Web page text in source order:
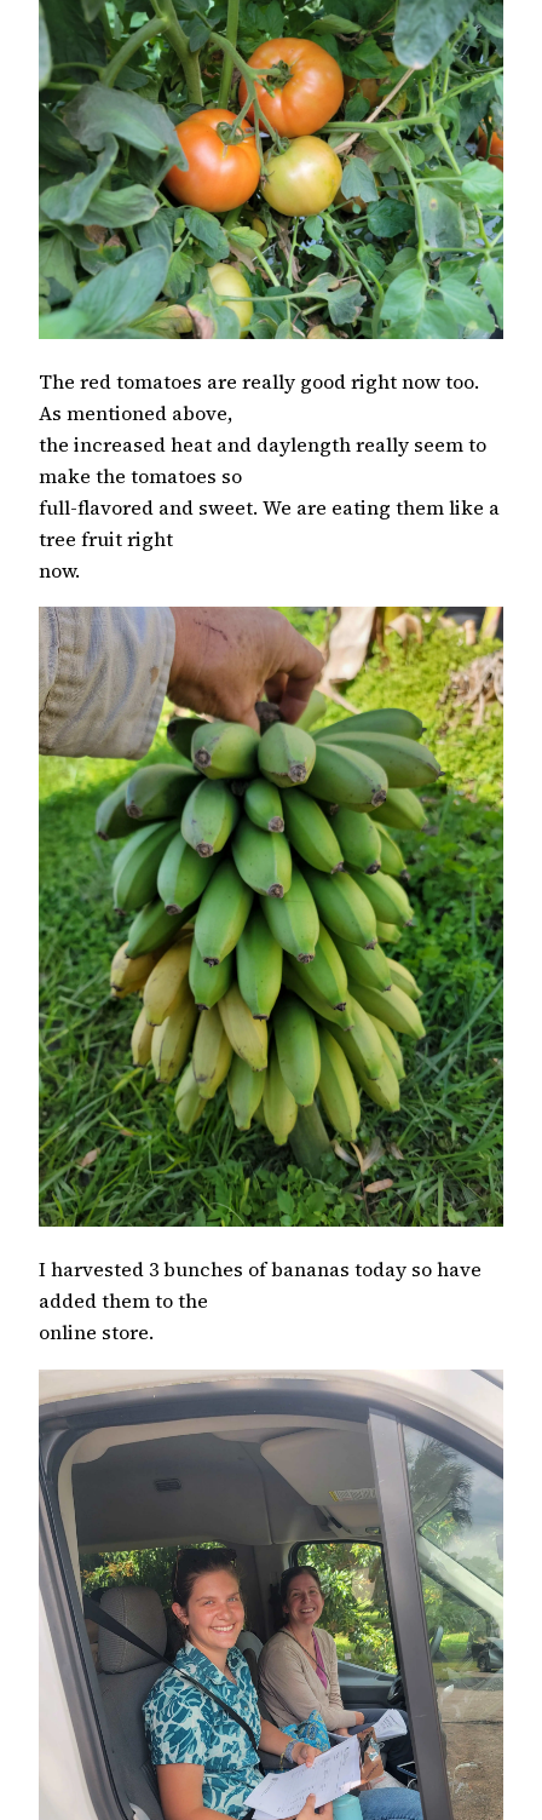
The red tomatoes are really good right now too.
As mentioned above,
the increased heat and daylength really seem to
make the tomatoes so
full-flavored and sweet. We are eating them like a
tree fruit right
now.
I harvested 3 bunches of bananas today so have
added them to the
online store.